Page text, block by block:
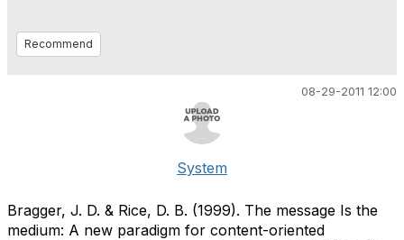
Recommend
08-29-2011 12:00
System
Bragger, J. D. & Rice, D. B. (1999). The message Is the
medium: A new paradigm for content-oriented